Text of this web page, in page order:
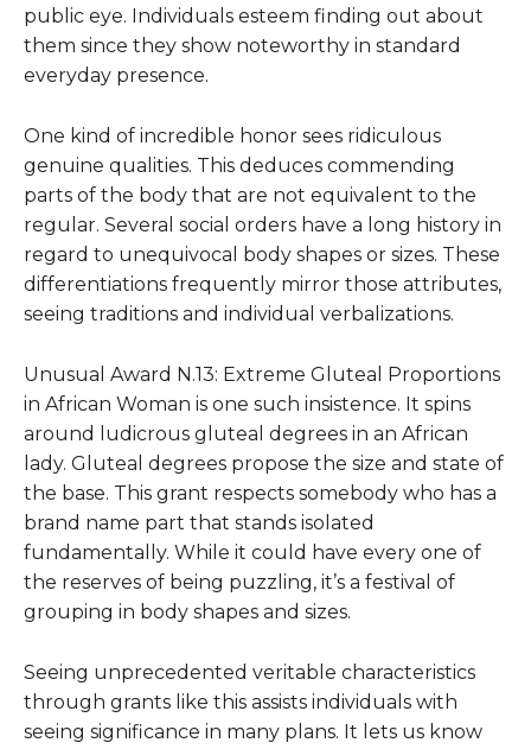
public eye. Individuals esteem finding out about
them since they show noteworthy in standard
everyday presence.
One kind of incredible honor sees ridiculous
genuine qualities. This deduces commending
parts of the body that are not equivalent to the
regular. Several social orders have a long history in
regard to unequivocal body shapes or sizes. These
differentiations frequently mirror those attributes,
seeing traditions and individual verbalizations.
Unusual Award N.13: Extreme Gluteal Proportions
in African Woman is one such insistence. It spins
around ludicrous gluteal degrees in an African
lady. Gluteal degrees propose the size and state of
the base. This grant respects somebody who has a
brand name part that stands isolated
fundamentally. While it could have every one of
the reserves of being puzzling, it’s a festival of
grouping in body shapes and sizes.
Seeing unprecedented veritable characteristics
through grants like this assists individuals with
seeing significance in many plans. It lets us know